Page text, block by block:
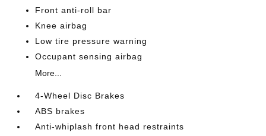
Front anti-roll bar
Knee airbag
Low tire pressure warning
Occupant sensing airbag
More...
4-Wheel Disc Brakes
ABS brakes
Anti-whiplash front head restraints